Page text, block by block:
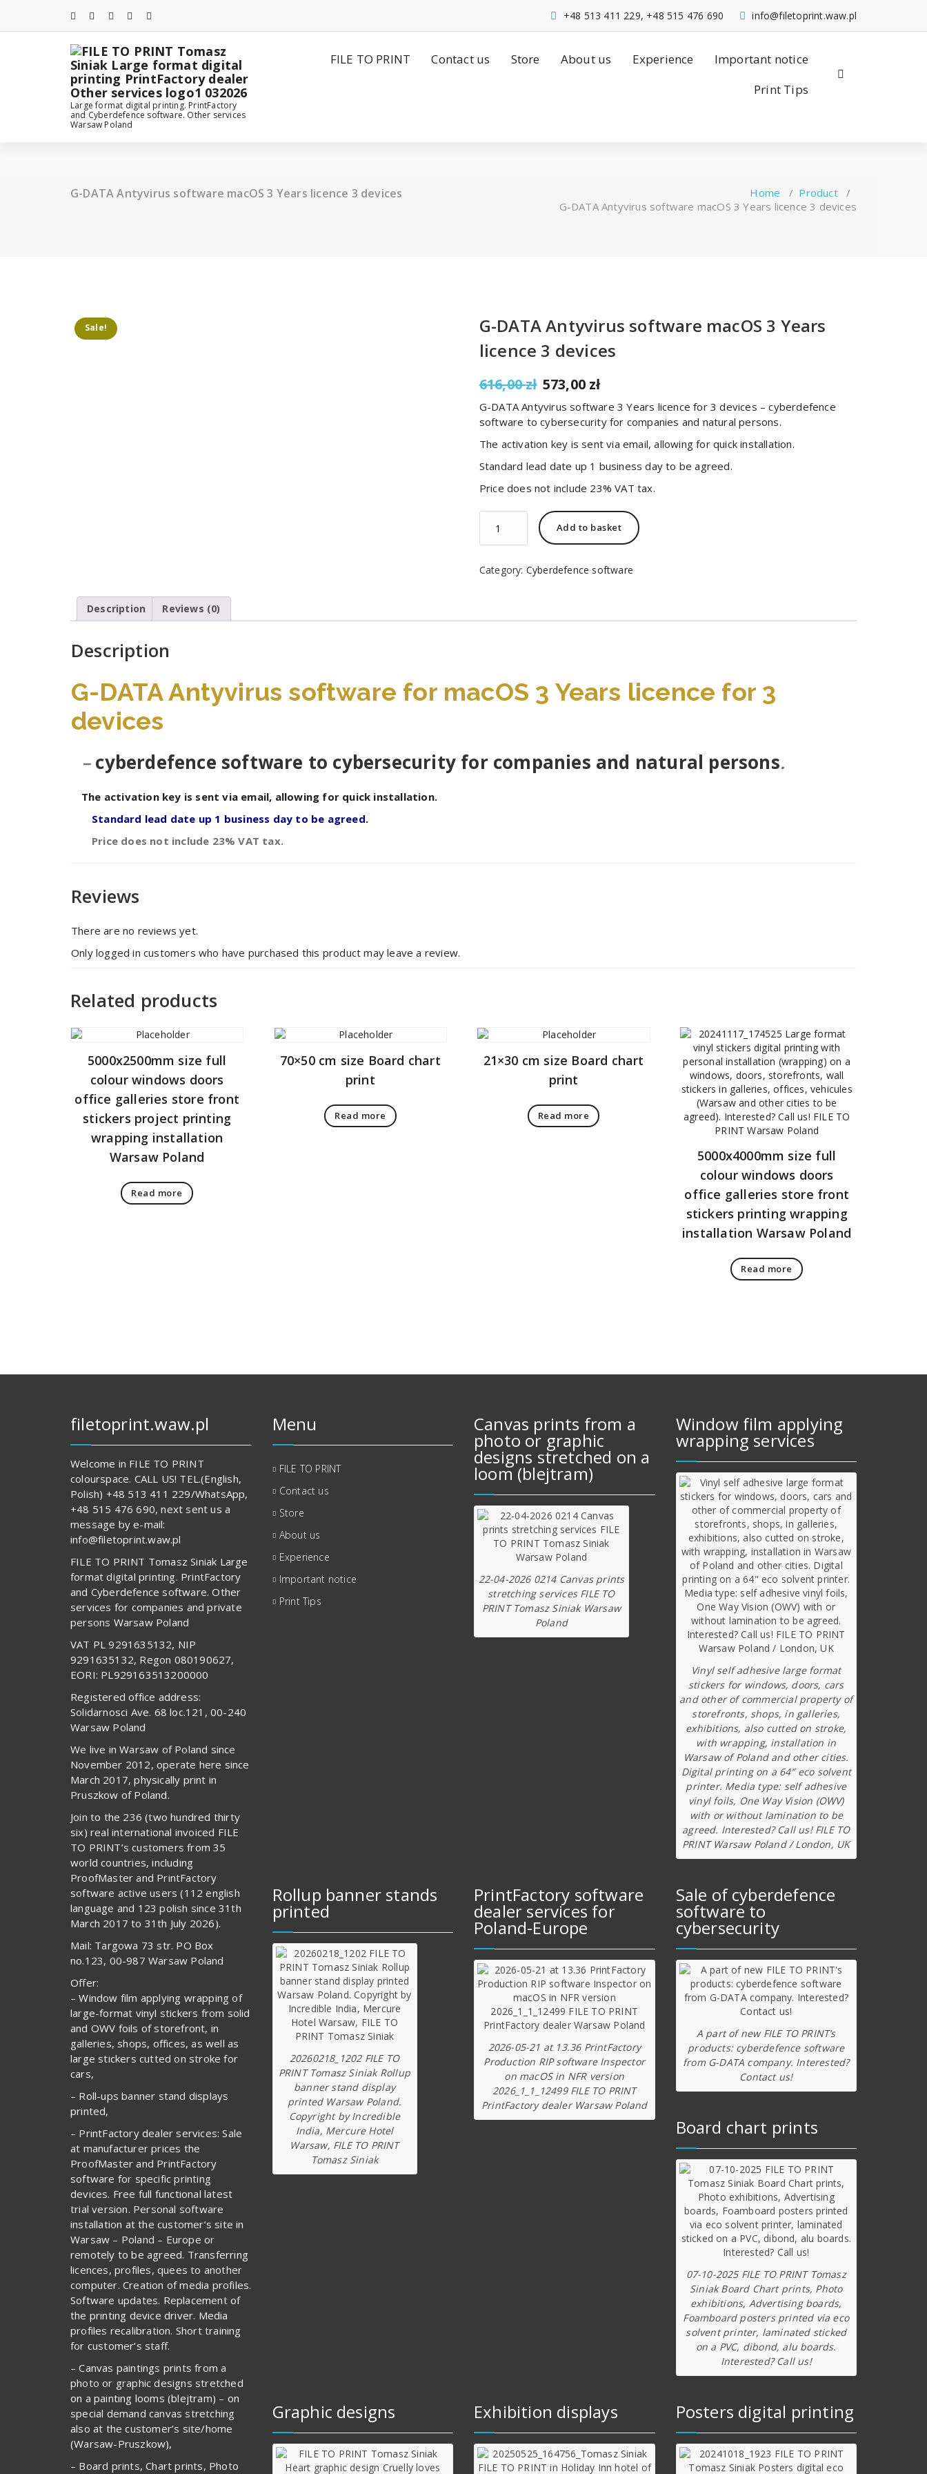
content
info@filetoprint.waw.pl
+48 513 411 229, +48 515 476 690
Large format digital printing. PrintFactory
and Cyberdefence software. Other services
Warsaw Poland
FILE TO PRINT Contact us Store About us Experience
Important notice
Print Tips
G-DATA Antyvirus software macOS 3 Years licence 3 devices Home / Product/
G-DATA Antyvirus software macOS 3 Years licence 3 devices
Sale!
G-DATA Antyvirus software macOS 3 Years
licence 3 devices
616,00zł Original
was:
616,00 zł.
573,00 zł
is:
573,00 zł.
G-DATA Antyvirus software 3 Years licence for 3 devices – cyberdefence
software to cybersecurity for companies and natural persons.
The activation key is sent via email, allowing for quick installation.
Standard lead date up 1 business day to be agreed.
Price does not include 23% VAT tax.
G-
DATA
Antyvirus
macOS
Add to basket
Category: Cyberdefence software
Description Reviews (0)
Description
G-DATA Antyvirus software for macOS 3 Years licence for 3
devices
–cyberdefence software to cybersecurity for companies and natural persons.
The activation key is sent via email, allowing for quick installation.
Standard lead date up 1 business day to be agreed.
Price does not include 23% VAT tax.
Reviews
There are no reviews yet.
Only logged in customers who have purchased this product may leave a review.
Related products
5000x2500mm size full
colour windows doors
office galleries store front
stickers project printing
wrapping installation
Warsaw Poland
Read more
70×50 cm size Board chart
print
Read more
21×30 cm size Board chart
print
Read more
5000x4000mm size full
colour windows doors
office galleries store front
stickers printing wrapping
installation Warsaw Poland
Read more
filetoprint.waw.pl
Welcome in FILE TO PRINT
colourspace. CALL US! TEL.(English,
Polish) +48 513 411 229/WhatsApp,
+48 515 476 690, next sent us a
message by e-mail:
info@filetoprint.waw.pl
FILE TO PRINT Tomasz Siniak Large
format digital printing. PrintFactory
and Cyberdefence software. Other
services for companies and private
persons Warsaw Poland
VAT PL 9291635132, NIP
9291635132, Regon 080190627,
EORI: PL929163513200000
Registered office address:
Solidarnosci Ave. 68 loc.121, 00-240
Warsaw Poland
We live in Warsaw of Poland since
November 2012, operate here since
March 2017, physically print in
Pruszkow of Poland.
Join to the 236 (two hundred thirty
six) real international invoiced FILE
TO PRINT’s customers from 35
world countries, including
ProofMaster and PrintFactory
software active users (112 english
language and 123 polish since 31th
March 2017 to 31th July 2026).
Mail: Targowa 73 str. PO Box
no.123, 00-987 Warsaw Poland
Offer:
– Window film applying wrapping of
large-format vinyl stickers from solid
and OWV foils of storefront, in
galleries, shops, offices, as well as
large stickers cutted on stroke for
cars,
– Roll-ups banner stand displays
printed,
– PrintFactory dealer services: Sale
at manufacturer prices the
ProofMaster and PrintFactory
software for specific printing
devices. Free full functional latest
trial version. Personal software
installation at the customer’s site in
Warsaw – Poland – Europe or
remotely to be agreed. Transferring
licences, profiles, quees to another
computer. Creation of media profiles.
Software updates. Replacement of
the printing device driver. Media
profiles recalibration. Short training
for customer’s staff.
– Canvas paintings prints from a
photo or graphic designs stretched
on a painting looms (blejtram) – on
special demand canvas stretching
also at the customer’s site/home
(Warsaw-Pruszkow),
– Board prints, Chart prints, Photo
Menu
FILE TO PRINT
Contact us
Store
About us
Experience
Important notice
Print Tips
Canvas prints from a
photo or graphic
designs stretched on a
loom (blejtram)
22-04-2026 0214 Canvas prints
stretching services FILE TO
PRINT Tomasz Siniak Warsaw
Poland
Window film applying
wrapping services
Vinyl self adhesive large format
stickers for windows, doors, cars
and other of commercial property of
storefronts, shops, in galleries,
exhibitions, also cutted on stroke,
with wrapping, installation in
Warsaw of Poland and other cities.
Digital printing on a 64″ eco solvent
printer. Media type: self adhesive
vinyl foils, One Way Vision (OWV)
with or without lamination to be
agreed. Interested? Call us! FILE TO
PRINT Warsaw Poland / London, UK
Rollup banner stands
printed
20260218_1202 FILE TO
PRINT Tomasz Siniak Rollup
banner stand display
printed Warsaw Poland.
Copyright by Incredible
India, Mercure Hotel
Warsaw, FILE TO PRINT
Tomasz Siniak
PrintFactory software
dealer services for
Poland-Europe
2026-05-21 at 13.36 PrintFactory
Production RIP software Inspector
on macOS in NFR version
2026_1_1_12499 FILE TO PRINT
PrintFactory dealer Warsaw Poland
Sale of cyberdefence
software to
cybersecurity
A part of new FILE TO PRINT’s
products: cyberdefence software
from G-DATA company. Interested?
Contact us!
Board chart prints
07-10-2025 FILE TO PRINT Tomasz
Siniak Board Chart prints, Photo
exhibitions, Advertising boards,
Foamboard posters printed via eco
solvent printer, laminated sticked
on a PVC, dibond, alu boards.
Interested? Call us!
Graphic designs Exhibition displays Posters digital printing